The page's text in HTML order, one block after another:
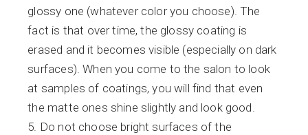
glossy one (whatever color you choose). The
fact is that over time, the glossy coating is
erased and it becomes visible (especially on dark
surfaces). When you come to the salon to look
at samples of coatings, you will find that even
the matte ones shine slightly and look good.
Do not choose bright surfaces of the